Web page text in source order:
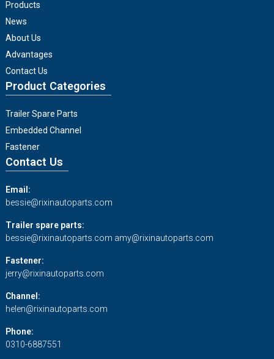
Products
News
About Us
Advantages
Contact Us
Product Categories
Trailer Spare Parts
Embedded Channel
Fastener
Contact Us
Email:
bessie@rixinautoparts.com
Trailer spare parts:
bessie@rixinautoparts.com amy@rixinautoparts.com
Fastener:
jerry@rixinautoparts.com
Channel:
helen@rixinautoparts.com
Phone:
0310-6887551